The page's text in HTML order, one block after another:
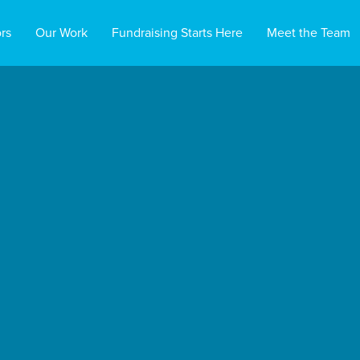
Our Work Fundraising Starts Here Meet the Team